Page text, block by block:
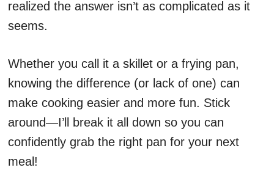
realized the answer isn’t as complicated as it
seems.
Whether you call it a skillet or a frying pan,
knowing the difference (or lack of one) can
make cooking easier and more fun. Stick
around—I’ll break it all down so you can
confidently grab the right pan for your next
meal!